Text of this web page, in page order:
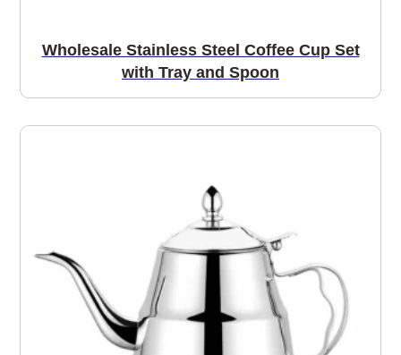
Wholesale Stainless Steel Coffee Cup Set
with Tray and Spoon